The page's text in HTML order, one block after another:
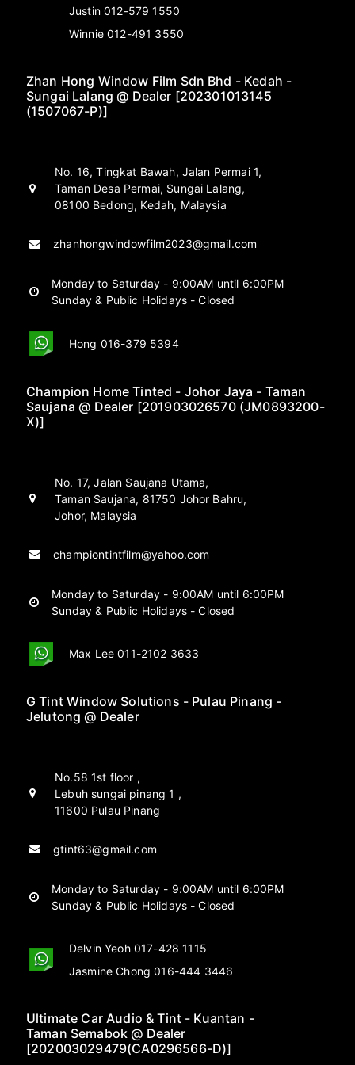
Justin 012-579 1550
Winnie 012-491 3550
Zhan Hong Window Film Sdn Bhd - Kedah -
Sungai Lalang @ Dealer [202301013145
(1507067-P)]
No. 16, Tingkat Bawah, Jalan Permai 1,
Taman Desa Permai, Sungai Lalang,
08100 Bedong, Kedah, Malaysia
zhanhongwindowfilm2023@gmail.com
Monday to Saturday - 9:00AM until 6:00PM
Sunday & Public Holidays - Closed
Hong 016-379 5394
Champion Home Tinted - Johor Jaya - Taman
Saujana @ Dealer [201903026570 (JM0893200-
X)]
No. 17, Jalan Saujana Utama,
Taman Saujana, 81750 Johor Bahru,
Johor, Malaysia
championtintfilm@yahoo.com
Monday to Saturday - 9:00AM until 6:00PM
Sunday & Public Holidays - Closed
Max Lee 011-2102 3633
G Tint Window Solutions - Pulau Pinang -
Jelutong @ Dealer
No.58 1st floor ,
Lebuh sungai pinang 1 ,
11600 Pulau Pinang
gtint63@gmail.com
Monday to Saturday - 9:00AM until 6:00PM
Sunday & Public Holidays - Closed
Delvin Yeoh 017-428 1115
Jasmine Chong 016-444 3446
Ultimate Car Audio & Tint - Kuantan -
Taman Semabok @ Dealer
[202003029479(CA0296566-D)]